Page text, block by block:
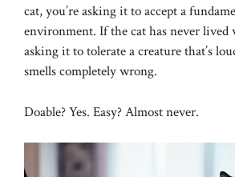
cat, you’re asking it to accept a
environment. If the cat has never lived
asking it to tolerate a creature that’s
smells completely wrong.
Doable? Yes. Easy? Almost never.